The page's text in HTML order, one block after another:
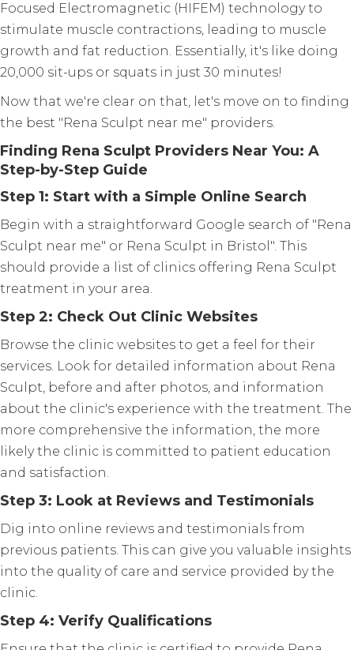
Focused Electromagnetic (HIFEM) technology to
stimulate muscle contractions, leading to muscle
growth and fat reduction. Essentially, it's like doing
20,000 sit-ups or squats in just 30 minutes!
Now that we're clear on that, let's move on to finding
the best "Rena Sculpt near me" providers.
Finding Rena Sculpt Providers Near You: A
Step-by-Step Guide
Step 1: Start with a Simple Online Search
Begin with a straightforward Google search of "Rena
Sculpt near me" or Rena Sculpt in Bristol". This
should provide a list of clinics offering Rena Sculpt
treatment in your area.
Step 2: Check Out Clinic Websites
Browse the clinic websites to get a feel for their
services. Look for detailed information about Rena
Sculpt, before and after photos, and information
about the clinic's experience with the treatment. The
more comprehensive the information, the more
likely the clinic is committed to patient education
and satisfaction.
Step 3: Look at Reviews and Testimonials
Dig into online reviews and testimonials from
previous patients. This can give you valuable insights
into the quality of care and service provided by the
clinic.
Step 4: Verify Qualifications